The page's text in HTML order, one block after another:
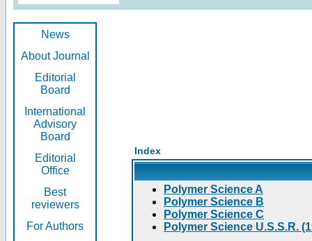
News
About Journal
Editorial
Board
International
Advisory
Board
Editorial
Office
Best
reviewers
For Authors
Index
Polymer Science A
Polymer Science B
Polymer Science C
Polymer Science U.S.S.R.